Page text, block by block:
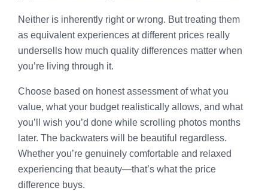
Neither is inherently right or wrong. But treating them
as equivalent experiences at different prices really
undersells how much quality differences matter when
you’re living through it.
Choose based on honest assessment of what you
value, what your budget realistically allows, and what
you’ll wish you’d done while scrolling photos months
later. The backwaters will be beautiful regardless.
Whether you’re genuinely comfortable and relaxed
experiencing that beauty—that’s what the price
difference buys.